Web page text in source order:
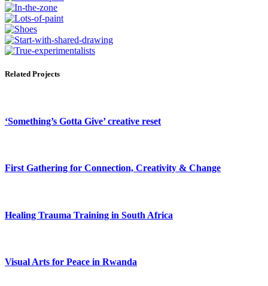
Related Projects
‘Something’s Gotta Give’ creative reset
First Gathering for Connection, Creativity & Change
Healing Trauma Training in South Africa
Visual Arts for Peace in Rwanda